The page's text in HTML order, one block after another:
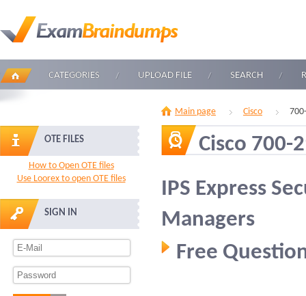
CATEGORIES UPLOAD FILE SEARCH
OTE FILES
How to Open OTE files
Use Loorex to open OTE files
SIGN IN
Main page Cisco
Cisco 700-
IPS Express
Managers
Free